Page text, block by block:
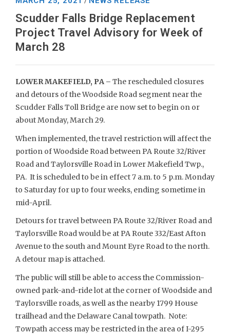
Scudder Falls Bridge Replacement
Project Travel Advisory for Week of
March 28
LOWER MAKEFIELD, PA – The rescheduled closures
and detours of the Woodside Road segment near the
Scudder Falls Toll Bridge are now set to begin on or
about Monday, March 29.
When implemented, the travel restriction will affect the
portion of Woodside Road between PA Route 32/River
Road and Taylorsville Road in Lower Makefield Twp.,
PA. It is scheduled to be in effect 7 a.m. to 5 p.m. Monday
to Saturday for up to four weeks, ending sometime in
mid-April.
Detours for travel between PA Route 32/River Road and
Taylorsville Road would be at PA Route 332/East Afton
Avenue to the south and Mount Eyre Road to the north.
A detour map is attached.
The public will still be able to access the Commission-
owned park-and-ride lot at the corner of Woodside and
Taylorsville roads, as well as the nearby 1799 House
trailhead and the Delaware Canal towpath. Note:
Towpath access may be restricted in the area of I-295